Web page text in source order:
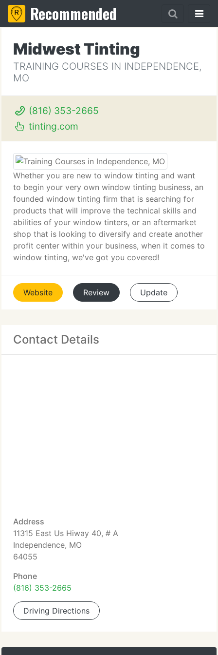
Recommended
Midwest Tinting
TRAINING COURSES IN INDEPENDENCE,
MO
(816) 353-2665
tinting.com
Whether you are new to window tinting and want
to begin your very own window tinting business, an
founded window tinting firm that is searching for
products that will improve the technical skills and
abilities of your window tinters, or an aftermarket
shop that is looking to diversify and create another
profit center within your business, when it comes to
window tinting, we've got you covered!
Website Review Update
Contact Details
Address
11315 East Us Hiway 40, # A
Independence, MO
64055
Phone
(816) 353-2665
Driving Directions